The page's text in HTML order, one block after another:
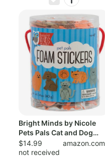
Bright Minds by Nicole
Pets Pals Cat and Dog
Foam Stick...
$14.99
amazon.com
not received